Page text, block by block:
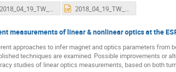
2018_04_19_TW_DULER_RB.pdf 2018_04_19_TW_DULER_RB.ppt
measurements of linear & nonlinear optics at the
approaches to infer magnet and optics parameters from
techniques are examined. Possible improvements or
studies of linear optics measurements, based on both